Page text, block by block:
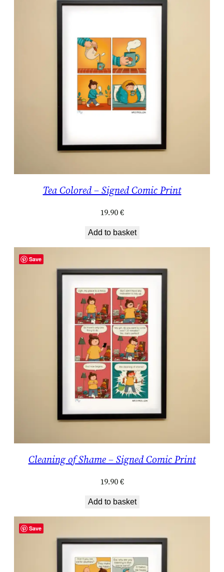
Tea Colored – Signed Comic Print
19.90€
Add to basket
Save
Cleaning of Shame – Signed Comic Print
19.90€
Add to basket
Save